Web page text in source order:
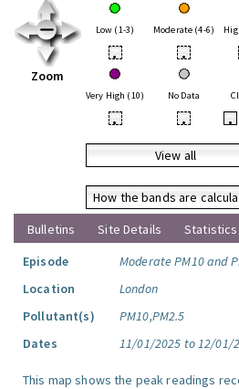
Zoom
Low (1-3) Moderate (4-6)
• •
Very High (10) No Data
• • •
View all
How the bands are
Bulletins
Site Details Statistics
Episode
Moderate PM10 and
Location
London
Pollutant(s)
PM10,PM2.5
Dates
11/01/2025 to 12/01/
This map shows the peak readings